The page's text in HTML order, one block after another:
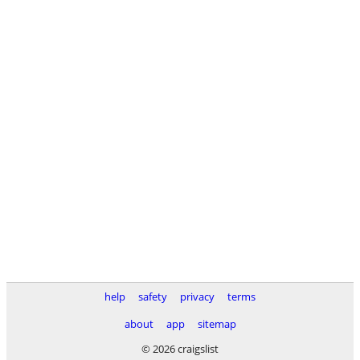
help safety privacy
terms
about
app
sitemap
© 2026 craigslist